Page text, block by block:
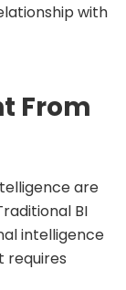
with
From
are
BI
intelligence
requires